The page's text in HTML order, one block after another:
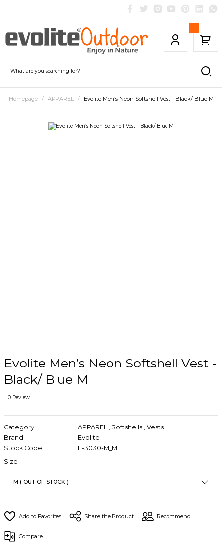
Homepage APPAREL Evolite Men’s Neon Softshell Vest - Black/ Blue M
Evolite Men’s Neon Softshell Vest -
Black/ Blue M
0 Review
Category APPAREL Softshells
Vests
Brand
Evolite
Stock Code
E-3030-M_M
Size
Share the Product Recommend
Compare